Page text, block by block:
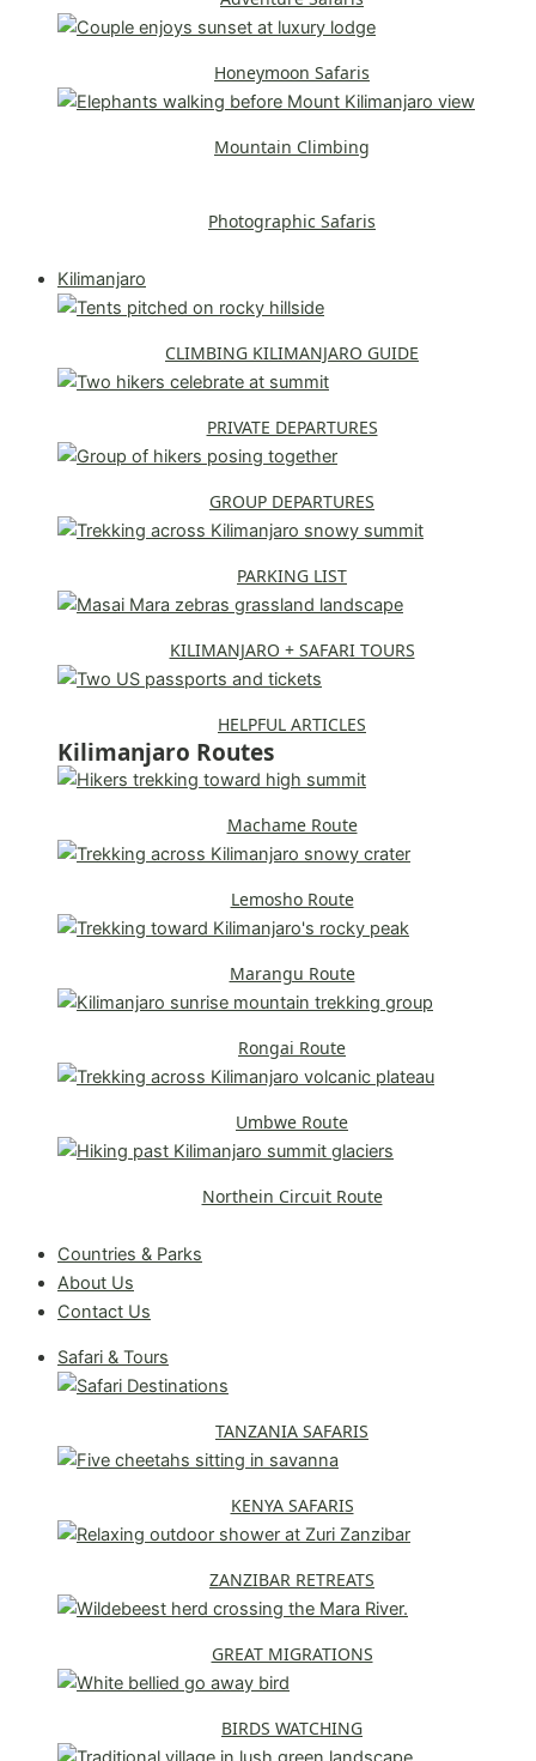
Honeymoon Safaris
Mountain Climbing
Photographic Safaris
Kilimanjaro
CLIMBING KILIMANJARO GUIDE
PRIVATE DEPARTURES
GROUP DEPARTURES
PARKING LIST
KILIMANJARO + SAFARI TOURS
HELPFUL ARTICLES
Kilimanjaro Routes
Machame Route
Lemosho Route
Marangu Route
Rongai Route
Umbwe Route
Northein Circuit Route
Countries & Parks
About Us
Contact Us
Safari & Tours
TANZANIA SAFARIS
KENYA SAFARIS
ZANZIBAR RETREATS
GREAT MIGRATIONS
BIRDS WATCHING